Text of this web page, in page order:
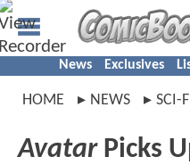
News Exclusives
HOME NEWS SCI-
AvatarPicks